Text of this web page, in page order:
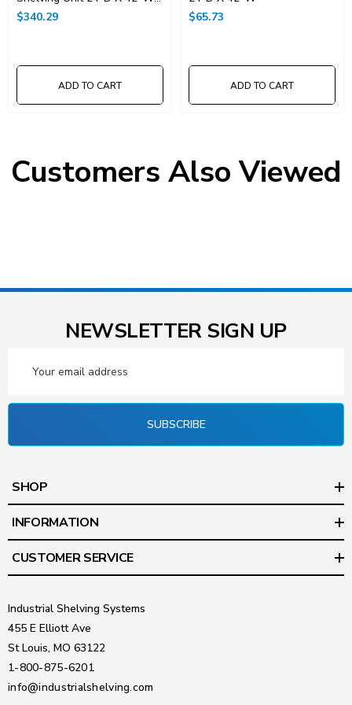
X 74"High
$340.29
ADD TO CART
$65.73
ADD TO CART
Customers Also Viewed
NEWSLETTER SIGN UP
Address
SUBSCRIBE
SHOP
INFORMATION
CUSTOMER SERVICE
Industrial Shelving Systems
455 E Elliott Ave
St Louis, MO 63122
1-800-875-6201
info@industrialshelving.com